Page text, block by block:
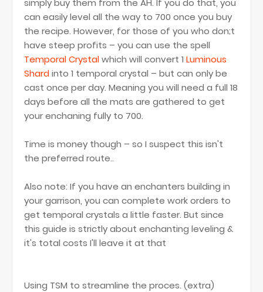
simply buy them from the AH. If you do that, you
can easily level all the way to 700 once you buy
the recipe. However, for those of you who don;t
have steep profits – you can use the spell
Temporal Crystalwhich will convert 1 Luminous
Shardinto 1 temporal crystal – but can only be
cast once per day. Meaning you will need a full 18
days before all the mats are gathered to get
your enchaning fully to 700.
Time is money though – so I suspect this isn't
the preferred route..
Also note: If you have an enchanters building in
your garrison, you can complete work orders to
get temporal crystals a little faster. But since
this guide is strictly about enchanting leveling &
it's total costs I'll leave it at that
Using TSM to streamline the proces. (extra)